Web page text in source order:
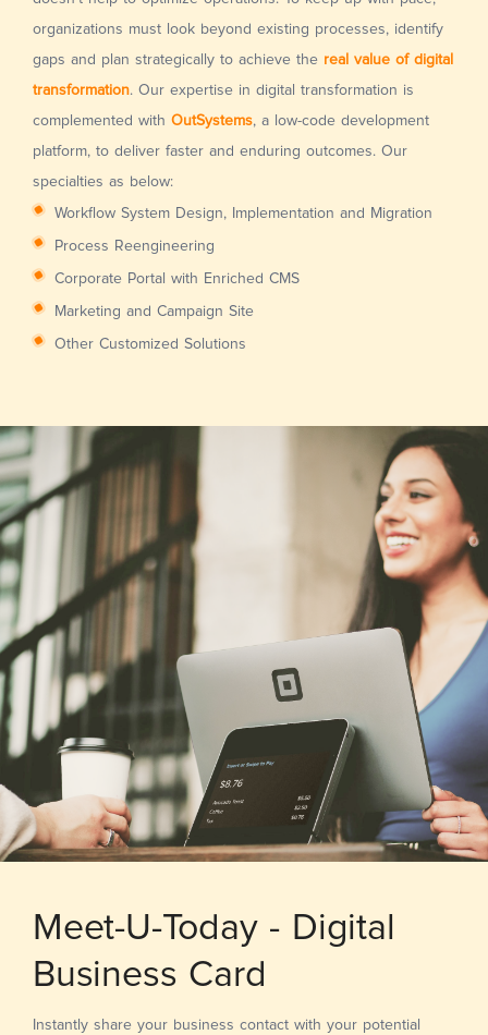
organizations must look beyond existing processes, identify
gaps and plan strategically to achieve the real value of digital
transformation. Our expertise in digital transformation is
complemented with OutSystems, a low-code development
platform, to deliver faster and enduring outcomes. Our
specialties as below:
Workflow System Design, Implementation and Migration
Process Reengineering
Corporate Portal with Enriched CMS
Marketing and Campaign Site
Other Customized Solutions
Meet-U-Today - Digital
Business Card
Instantly share your business contact with your potential